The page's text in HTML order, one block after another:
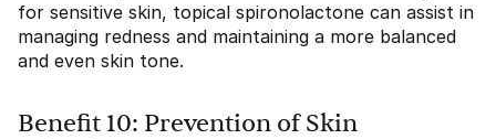
for sensitive skin, topical spironolactone can assist in
managing redness and maintaining a more balanced
and even skin tone.
Benefit 10: Prevention of Skin